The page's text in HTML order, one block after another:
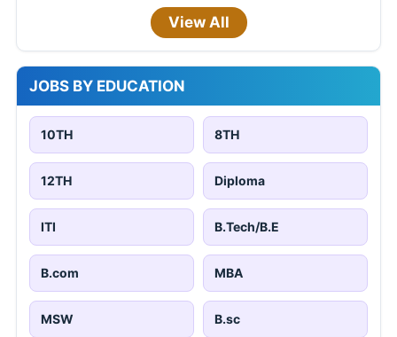
View All
JOBS BY EDUCATION
10TH 8TH
12TH Diploma
ITI B.Tech/B.E
B.com MBA
MSW B.sc